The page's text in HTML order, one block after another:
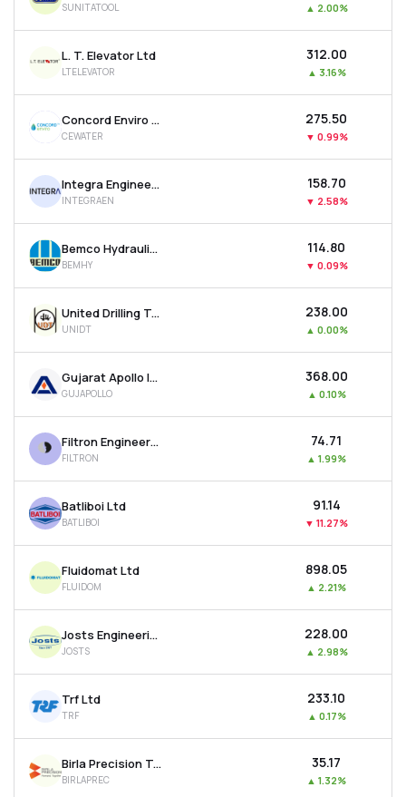
SUNITATOOL ▲ 2.00%
L. T. Elevator Ltd
LTELEVATOR
₹312.00
▲ 3.16%
Concord Enviro Systems Ltd
CEWATER
₹275.50
▼ 0.99%
Integra Engineering India Ltd
INTEGRAEN
₹158.70
▼ 2.58%
Bemco Hydraulics Ltd
BEMHY
₹114.80
▼ 0.09%
United Drilling Tools Ltd
UNIDT
₹238.00
▲ 0.00%
Gujarat Apollo Industries Ltd
GUJAPOLLO
₹368.00
▲ 0.10%
Filtron Engineers Ltd
FILTRON
₹74.71
▲ 1.99%
Batliboi Ltd
BATLIBOI
₹91.14
▼ 11.27%
Fluidomat Ltd
FLUIDOM
₹898.05
▲ 2.21%
Josts Engineering Company Ltd
JOSTS
₹228.00
▲ 2.98%
Trf Ltd
TRF
₹233.10
▲ 0.17%
Birla Precision Technologies Ltd
BIRLAPREC
₹35.17
▲ 1.32%